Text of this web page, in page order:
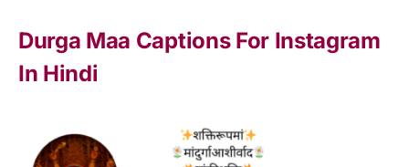
Durga Maa Captions For Instagram
In Hindi